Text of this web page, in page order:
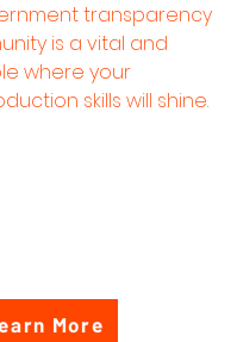
transparency
is a vital and
where your
skills will shine.
More